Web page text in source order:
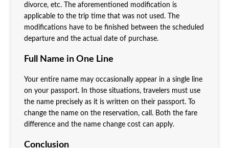
divorce, etc. The aforementioned modification is
applicable to the trip time that was not used. The
modifications have to be finished between the scheduled
departure and the actual date of purchase.
Full Name in One Line
Your entire name may occasionally appear in a single line
on your passport. In those situations, travelers must use
the name precisely as it is written on their passport. To
change the name on the reservation, call. Both the fare
difference and the name change cost can apply.
Conclusion